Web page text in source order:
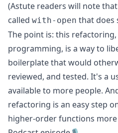
(Astute readers will note
called with-open that does
The point is: this
programming, is a way to
boilerplate that would
reviewed, and tested. It's a
available to more people.
refactoring is an easy step
higher-order functions